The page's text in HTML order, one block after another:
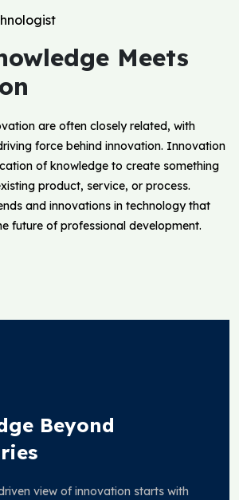
Meets
are often closely related, with
force behind innovation. Innovation
of knowledge to create something
product, service, or process.
and innovations in technology that
future of professional development.
Beyond
view of innovation starts with